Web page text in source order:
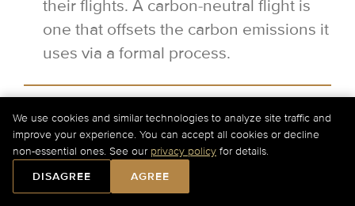
their flights. A carbon-neutral flight is
one that offsets the carbon emissions it
uses via a formal process.
for my private jet flight?
Yes, it is possible to have a flexible
departure when flying privately.
We use cookies and similar technologies to analyze site traffic and
improve your experience. You can accept all cookies or decline
non-essential ones. See our privacy policy for details.
DISAGREE
AGREE